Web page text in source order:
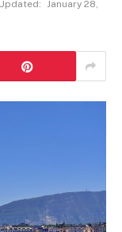
Updated: January 28,